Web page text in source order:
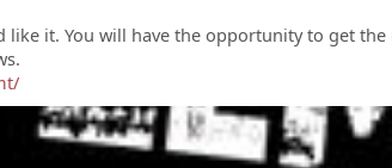
like it. You will have the opportunity to get